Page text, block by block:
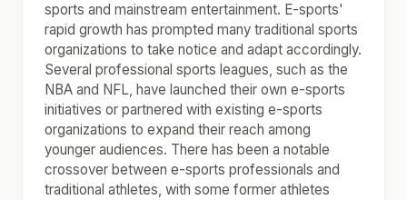
sports and mainstream entertainment. E-sports'
rapid growth has prompted many traditional sports
organizations to take notice and adapt accordingly.
Several professional sports leagues, such as the
NBA and NFL, have launched their own e-sports
initiatives or partnered with existing e-sports
organizations to expand their reach among
younger audiences. There has been a notable
crossover between e-sports professionals and
traditional athletes, with some former athletes